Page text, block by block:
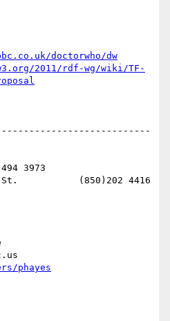
doctorwho/dw
2011/rdf-wg/wiki/TF-
3973
St.           (850)202 4416
phayes